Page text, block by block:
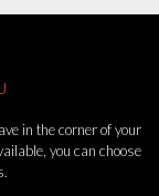
in the corner of your
you can choose